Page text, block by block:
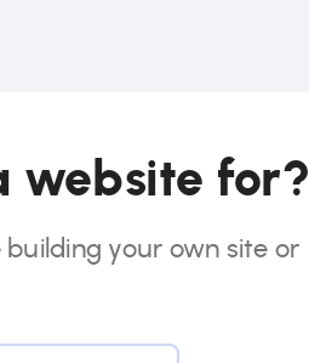
website for?
building your own site or